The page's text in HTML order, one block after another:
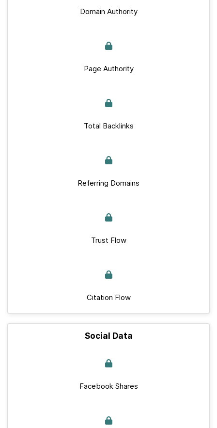
Domain Authority
Page Authority
Total Backlinks
Referring Domains
Trust Flow
Citation Flow
Social Data
Facebook Shares